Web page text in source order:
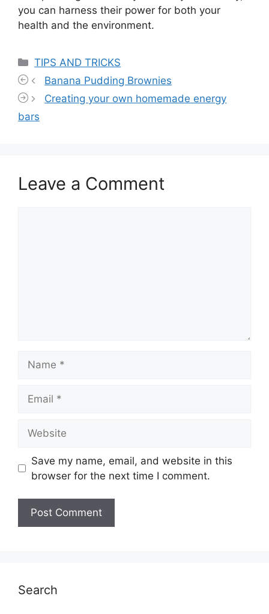
you can harness their power for both your
health and the environment.
Categories
TIPS AND TRICKS
Banana Pudding Brownies
Creating your own homemade energy
bars
Leave a Comment
Save my name, email, and website in this
browser for the next time I comment.
Search